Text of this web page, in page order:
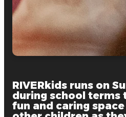
RIVERkids runs on
during school terms
fun and caring